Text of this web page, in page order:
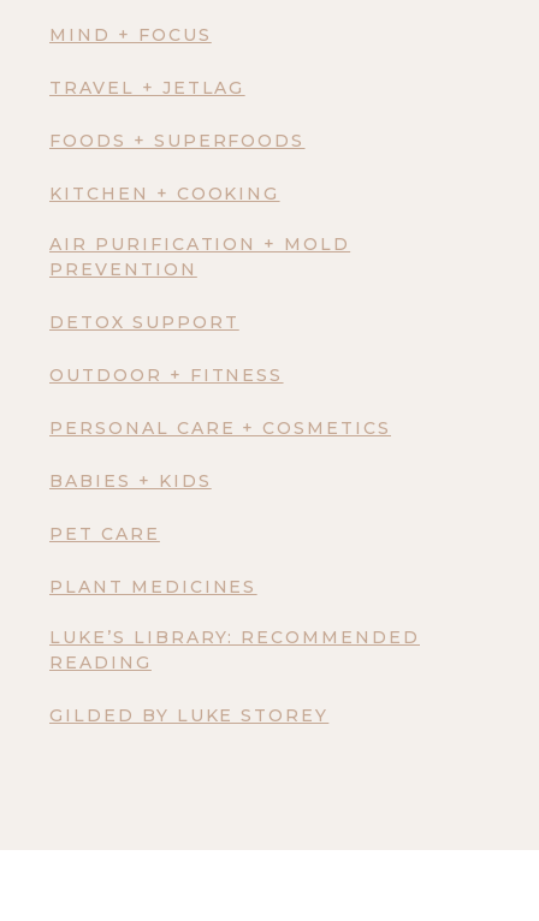
MIND + FOCUS
TRAVEL + JETLAG
FOODS + SUPERFOODS
KITCHEN + COOKING
AIR PURIFICATION + MOLD
PREVENTION
DETOX SUPPORT
OUTDOOR + FITNESS
PERSONAL CARE + COSMETICS
BABIES + KIDS
PET CARE
PLANT MEDICINES
LUKE’S LIBRARY: RECOMMENDED
READING
GILDED BY LUKE STOREY